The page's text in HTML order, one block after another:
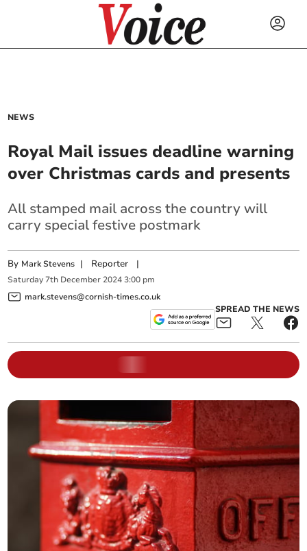
NEWS
Royal Mail issues deadline warning
over Christmas cards and presents
All stamped mail across the country will
carry special festive postmark
By Mark Stevens | Reporter |
Saturday 7th December 2024 3:00 pm
mark.stevens@cornish-times.co.uk
SPREAD THE NEWS